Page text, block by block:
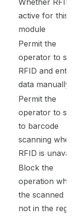
active for this
module
Permit the
operator to skip
RFID and enter
data manually
Permit the
operator to
to barcode
scanning when
RFID is
Block the
operation when
the scanned
not in the